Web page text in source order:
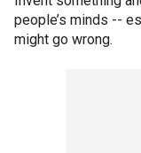
people’s minds --
might go wrong.